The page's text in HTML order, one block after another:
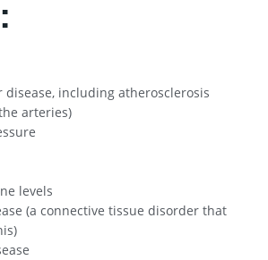
disease, including atherosclerosis
arteries)
levels
(a connective tissue disorder that